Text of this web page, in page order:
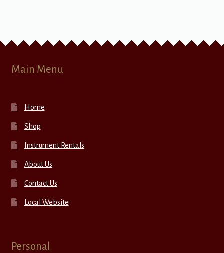
Main Menu
Home
Shop
Instrument Rentals
About Us
Contact Us
Local Website
Personal